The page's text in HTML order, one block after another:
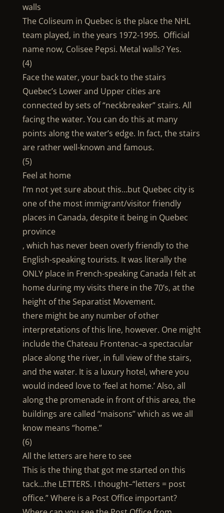
walls
The Coliseum in Quebec is the place the NHL
team played, in the years 1972-1995. Official
name now, Colisee Pepsi. Metal walls? Yes.
(4)
Face the water, your back to the stairs
Quebec’s Lower and Upper cities are
connected by sets of “neckbreaker” stairs. All
facing the water. You can do this at many
points along the water’s edge. In fact, the stairs
are rather well-known and famous.
(5)
Feel at home
I’m not yet sure about this…but Quebec city is
one of the most immigrant/visitor friendly
places in Canada, despite it being in Quebec
province
, which has never been overly friendly to the
English-speaking tourists. It was literally the
ONLY place in French-speaking Canada I felt at
home during my visits there in the 70’s, at the
height of the Separatist Movement.
there might be any number of other
interpretations of this line, however. One might
include the Chateau Frontenac–a spectacular
place along the river, in full view of the stairs,
and the water. It is a luxury hotel, where you
would indeed love to ‘feel at home.’ Also, all
along the promenade in front of this area, the
buildings are called “maisons” which as we all
know means “home.”
(6)
All the letters are here to see
This is the thing that got me started on this
tack…the LETTERS. I thought–“letters = post
office.” Where is a Post Office important?